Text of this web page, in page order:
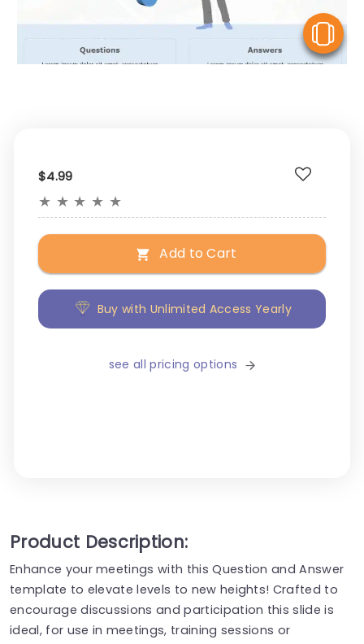
$4.99
★ ★ ★ ★ ★
Add to Cart
Buy with Unlimited Access Yearly
see all pricing options
Product Description:
Enhance your meetings with this Question and Answer
template to elevate levels to new heights! Crafted to
encourage discussions and participation this slide is
ideal, for use in meetings, training sessions or